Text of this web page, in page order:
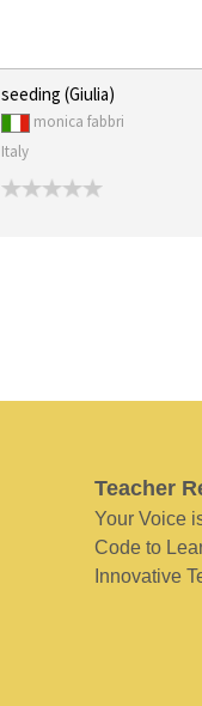
seeding (Giulia)
monica fabbri
Italy
Teacher
Your Voice
Code to
Innovative